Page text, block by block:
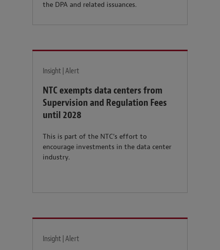
the DPA and related issuances.
Insight | Alert
NTC exempts data centers from
Supervision and Regulation Fees
until 2028
This is part of the NTC’s effort to
encourage investments in the data center
industry.
Insight | Alert